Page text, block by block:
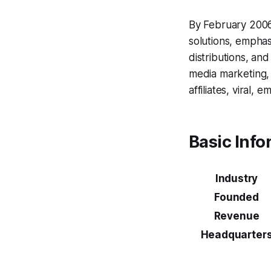
By February
solutions,
distributions,
media
affiliates, viral,
Basic
Industry
Founded
Revenue